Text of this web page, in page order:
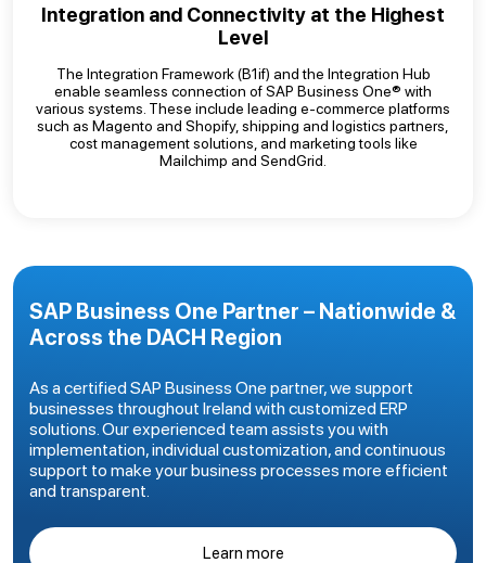
Integration and Connectivity at the Highest
Level
The Integration Framework (B1if) and the Integration Hub
enable seamless connection of SAP Business One® with
various systems. These include leading e-commerce platforms
such as Magento and Shopify, shipping and logistics partners,
cost management solutions, and marketing tools like
Mailchimp and SendGrid.
SAP Business One Partner – Nationwide &
Across the DACH Region
As a certified SAP Business One partner, we support
businesses throughout Ireland with customized ERP
solutions. Our experienced team assists you with
implementation, individual customization, and continuous
support to make your business processes more efficient
and transparent.
Learn more